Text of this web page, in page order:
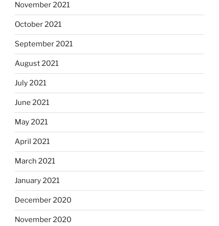
November 2021
October 2021
September 2021
August 2021
July 2021
June 2021
May 2021
April 2021
March 2021
January 2021
December 2020
November 2020